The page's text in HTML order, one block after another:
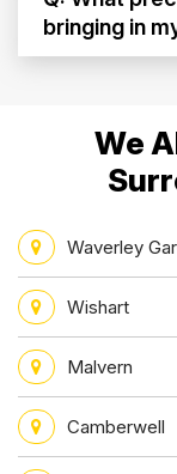
bringing in
We
Waverley
Wishart
Malvern
Camberwell